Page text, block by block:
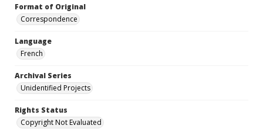
Format of Original
Correspondence
Language
French
Archival Series
Unidentified Projects
Rights Status
Copyright Not Evaluated